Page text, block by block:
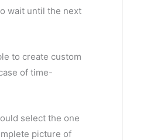
wait until the next
to create custom
of time-
select the one
picture of